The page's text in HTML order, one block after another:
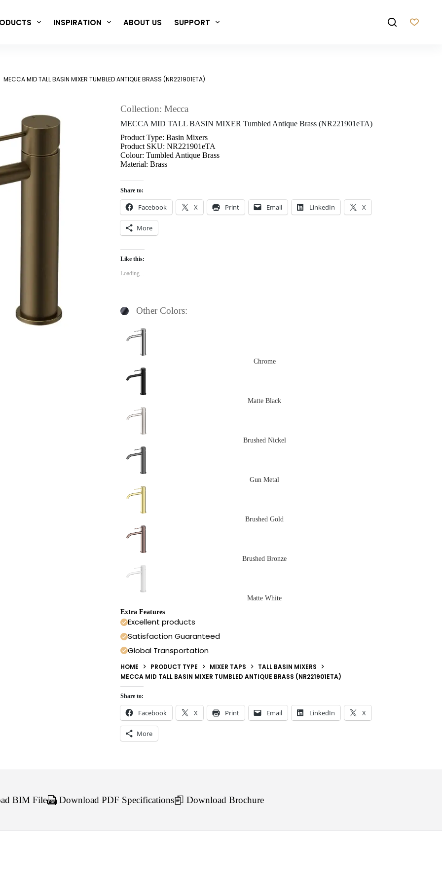
INSPIRATION ABOUT US SUPPORT
MECCA MID TALL BASIN MIXER TUMBLED ANTIQUE BRASS (NR221901ETA)
Collection: Mecca
MECCA MID TALL BASIN MIXER Tumbled Antique Brass (NR221901eTA)
Product Type: Basin Mixers
Product SKU: NR221901eTA
Colour: Tumbled Antique Brass
Material: Brass
Share to:
Facebook X Print Email LinkedIn X
More
Like this:
Loading...
Other Colors:
Chrome
Matte Black
Brushed Nickel
Gun Metal
Brushed Gold
Brushed Bronze
Matte White
Extra Features
Excellent products
Satisfaction Guaranteed
Global Transportation
HOME PRODUCT TYPE MIXER TAPS
TALL BASIN MIXERS
MECCA MID TALL BASIN MIXER TUMBLED ANTIQUE BRASS (NR221901ETA)
Share to:
Facebook X Print Email LinkedIn X
More
BIM File Download PDF Specifications Download Brochure